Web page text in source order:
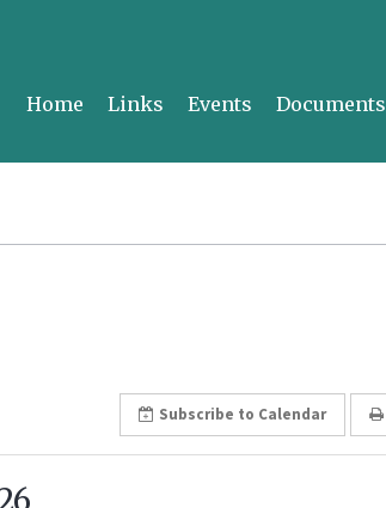
Home Links Events Documents
Subscribe to Calendar